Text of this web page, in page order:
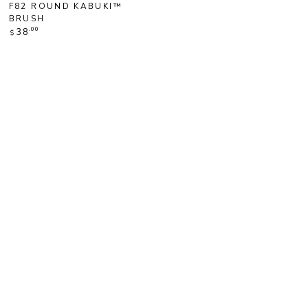
F82 ROUND KABUKI™
BRUSH
Regular
$ 38 .00